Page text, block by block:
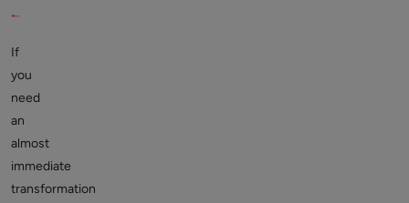
If
you
need
an
almost
immediate
transformation